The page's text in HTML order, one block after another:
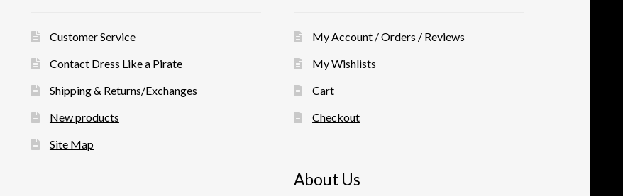
Customer Service
Contact Dress Like a Pirate
Shipping & Returns/Exchanges
New products
Site Map
My Account / Orders / Reviews
My Wishlists
Cart
Checkout
About Us